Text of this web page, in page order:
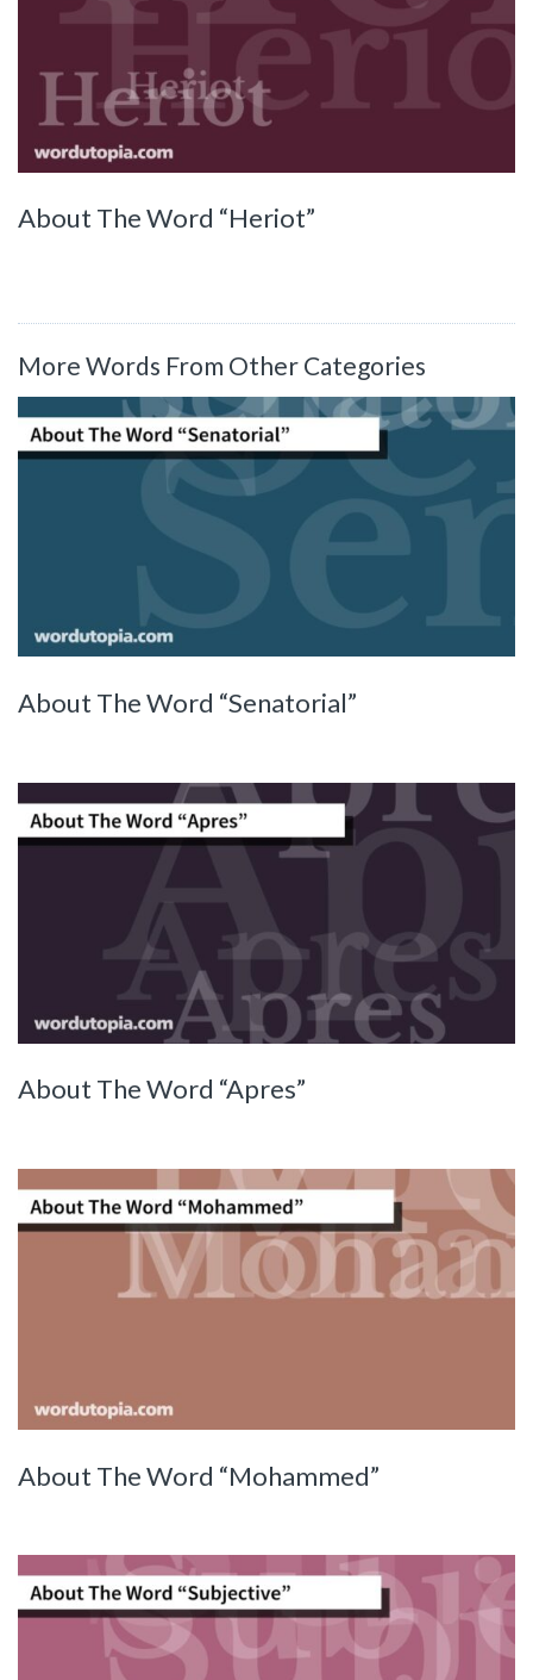
About The Word “Heriot”
More Words From Other Categories
About The Word “Senatorial”
About The Word “Apres”
About The Word “Mohammed”